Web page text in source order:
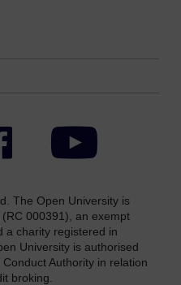
Facebook YouTube
The Open University is
000391), an exempt
a charity registered in
University is authorised
Authority in relation
broking.